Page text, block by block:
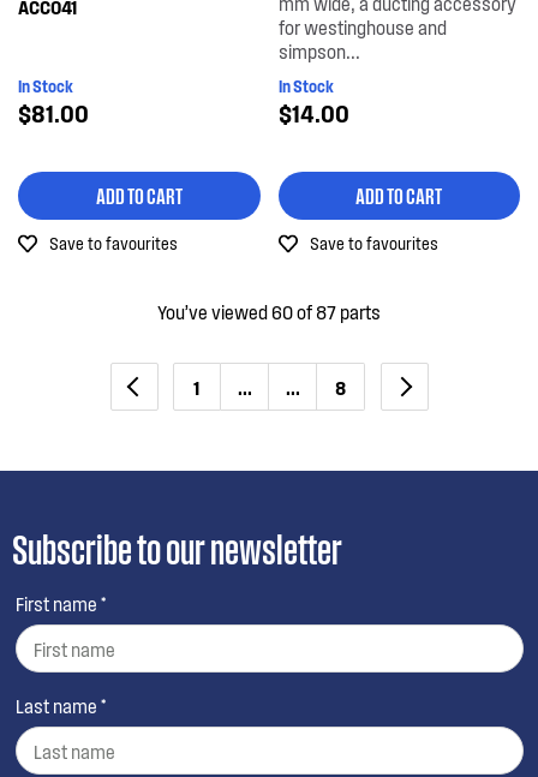
ACC041
In Stock
$81.00
ADD TO CART
Save to favourites
for westinghouse and
simpson...
In Stock
$14.00
ADD TO CART
Save to favourites
You’ve viewed 60 of 87 parts
1 ... ... 8
Subscribe to our newsletter
First name *
Last name *